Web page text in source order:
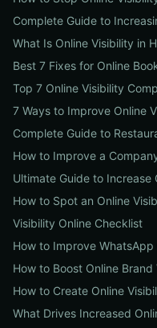
Complete Guide to
What Is Online Visibility in
Best 7 Fixes for Online
Top 7 Online Visibility
7 Ways to Improve Online
Complete Guide to
How to Improve a
Ultimate Guide to Increase
How to Spot an Online
Visibility Online Checklist
How to Improve WhatsApp
How to Boost Online Brand
How to Create Online
What Drives Increased